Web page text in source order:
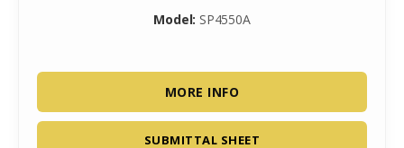
Model: SP4550A
MORE INFO
SUBMITTAL SHEET